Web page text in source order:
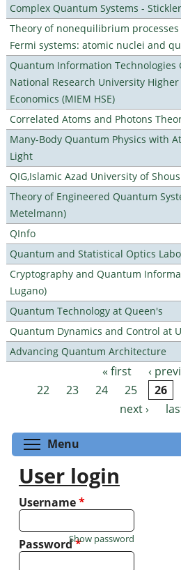
Complex Quantum Systems -
Theory of nonequilibrium
Fermi systems: atomic nuclei and
Quantum Information Technologies
National Research University
Economics (MIEM HSE)
Correlated Atoms and Photons
Many-Body Quantum Physics with
Light
QIG,Islamic Azad University of
Theory of Engineered Quantum
Metelmann)
QInfo
Quantum and Statistical Optics
Cryptography and Quantum
Lugano)
Quantum Technology at Queen's
Quantum Dynamics and Control at
Advancing Quantum Architecture
Pages « first ‹
22
23 24 25 26
next ›
Menu
User login
Username*
Password*
Show password